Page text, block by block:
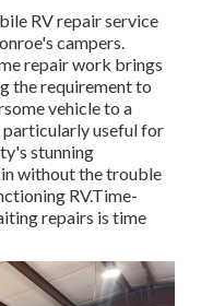
RV repair service
campers.
repair work brings
the requirement to
vehicle to a
particularly useful for
stunning
in without the trouble
RV.Time-
repairs is time